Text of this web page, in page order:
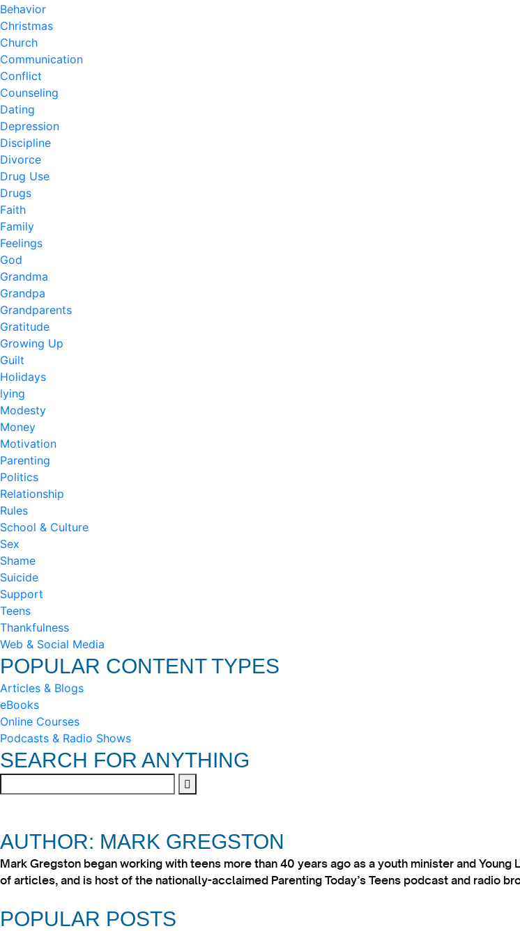
Behavior
Christmas
Church
Communication
Conflict
Counseling
Dating
Depression
Discipline
Divorce
Drug Use
Drugs
Faith
Family
Feelings
God
Grandma
Grandpa
Grandparents
Gratitude
Growing Up
Guilt
Holidays
lying
Modesty
Money
Motivation
Parenting
Politics
Relationship
Rules
School & Culture
Sex
Shame
Suicide
Support
Teens
Thankfulness
Web & Social Media
POPULAR CONTENT TYPES
Articles & Blogs
eBooks
Online Courses
Podcasts & Radio Shows
SEARCH FOR ANYTHING
AUTHOR: MARK GREGSTON
Mark Gregston began working with teens more than 40 years ago as a youth minister and
of articles, and is host of the nationally-acclaimed Parenting Today’s Teens podcast and radio
POPULAR POSTS